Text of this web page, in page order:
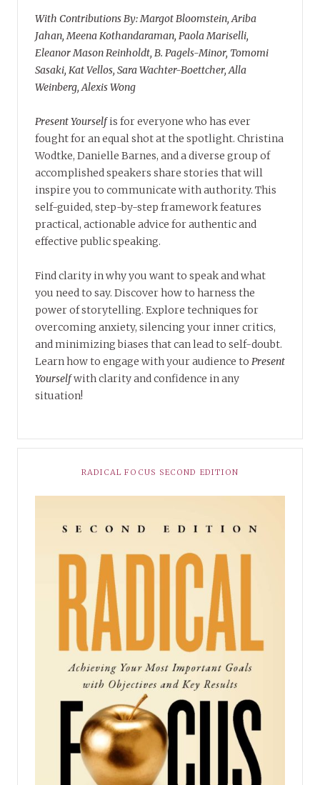
With Contributions By: Margot Bloomstein, Ariba
Jahan, Meena Kothandaraman, Paola Mariselli,
Eleanor Mason Reinholdt, B. Pagels-Minor, Tomomi
Sasaki, Kat Vellos, Sara Wachter-Boettcher, Alla
Weinberg, Alexis Wong
Present Yourselfis for everyone who has ever
fought for an equal shot at the spotlight. Christina
Wodtke, Danielle Barnes, and a diverse group of
accomplished speakers share stories that will
inspire you to communicate with authority. This
self-guided, step-by-step framework features
practical, actionable advice for authentic and
effective public speaking.
Find clarity in why you want to speak and what
you need to say. Discover how to harness the
power of storytelling. Explore techniques for
overcoming anxiety, silencing your inner critics,
and minimizing biases that can lead to self-doubt.
Learn how to engage with your audience to Present
Yourselfwith clarity and confidence in any
situation!
RADICAL FOCUS SECOND EDITION